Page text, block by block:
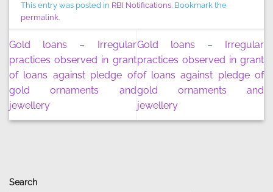
Search
This entry was posted in RBI Notifications. Bookmark the
permalink.
Gold loans – Irregular
practices observed in grant
of loans against pledge of
gold ornaments and
jewellery
Gold loans – Irregular
practices observed in grant
of loans against pledge of
gold ornaments and
jewellery